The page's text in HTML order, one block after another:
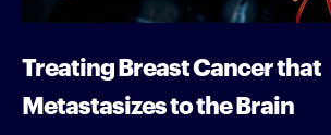
Treating Breast Cancer that
Metastasizes to the Brain